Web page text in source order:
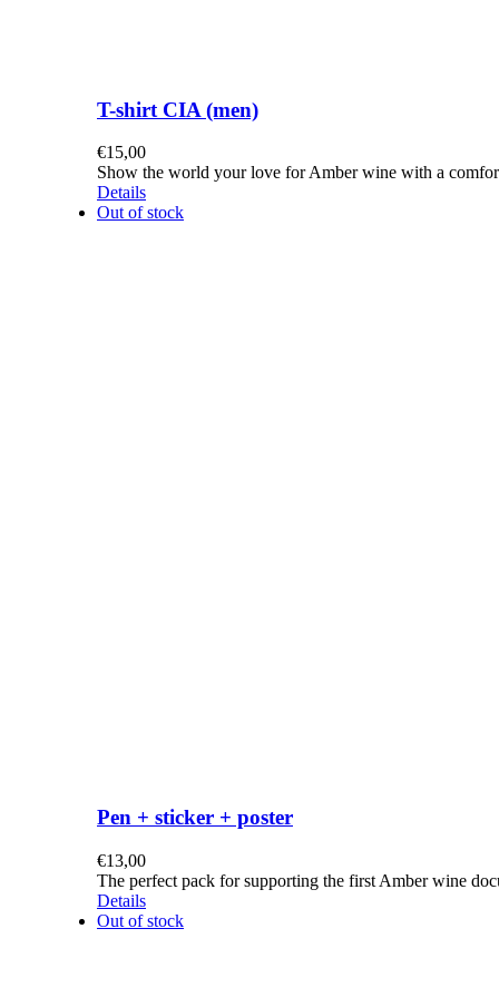
T-shirt CIA (men)
€15,00
Show the world your love for Amber wine with a
Details
Out of stock
Pen + sticker + poster
€13,00
The perfect pack for supporting the first Amber wine
Details
Out of stock